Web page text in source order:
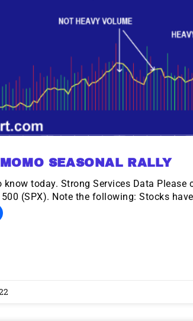
SEASONAL RALLY
today. Strong Services Data
(SPX). Note the following: Stocks